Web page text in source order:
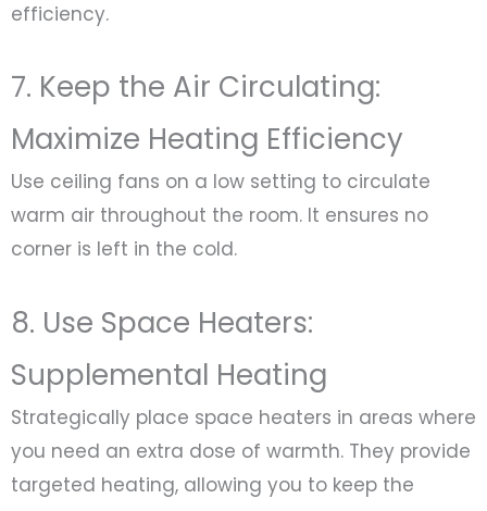
efficiency.
7. Keep the Air Circulating:
Maximize Heating Efficiency
Use ceiling fans on a low setting to circulate
warm air throughout the room. It ensures no
corner is left in the cold.
8. Use Space Heaters:
Supplemental Heating
Strategically place space heaters in areas where
you need an extra dose of warmth. They provide
targeted heating, allowing you to keep the